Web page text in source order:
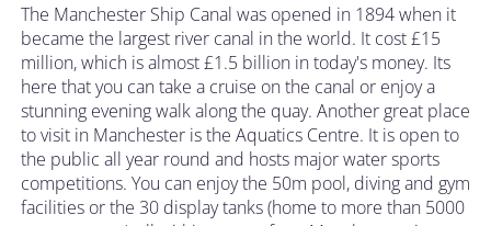
The Manchester Ship Canal was opened in 1894 when it
became the largest river canal in the world. It cost £15
million, which is almost £1.5 billion in today's money. Its
here that you can take a cruise on the canal or enjoy a
stunning evening walk along the quay. Another great place
to visit in Manchester is the Aquatics Centre. It is open to
the public all year round and hosts major water sports
competitions. You can enjoy the 50m pool, diving and gym
facilities or the 30 display tanks (home to more than 5000